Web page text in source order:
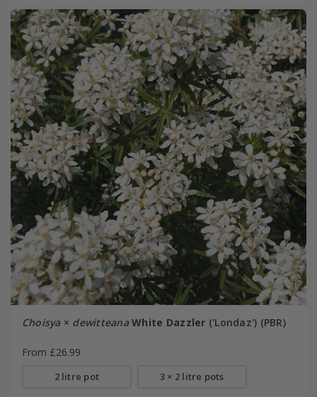
Choisya× dewitteana White Dazzler ('Londaz') (PBR)
From £26.99
2 litre pot 3 × 2 litre pots